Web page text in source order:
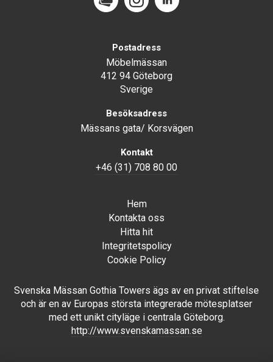
Postadress
Möbelmässan
412 94 Göteborg
Sverige
Besöksadress
Mässans gata/ Korsvägen
Kontakt
+46 (31) 708 80 00
Hem
Kontakta oss
Hitta hit
Integritetspolicy
Cookie Policy
Svenska Mässan Gothia Towers ägs av en privat stiftelse
och är en av Europas största integrerade mötesplatser
med ett unikt cityläge i centrala Göteborg.
http://www.svenskamassan.se